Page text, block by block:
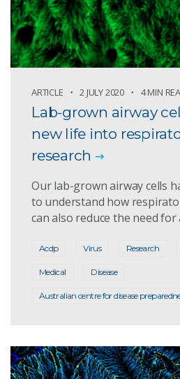
ARTICLE 2 JULY 2020 4 MIN
Lab-grown airway
new life into
research
Our lab-grown airway cells
to understand how
can also reduce the need
Acdp Virus Research
Medical Disease
Australian centre for disease